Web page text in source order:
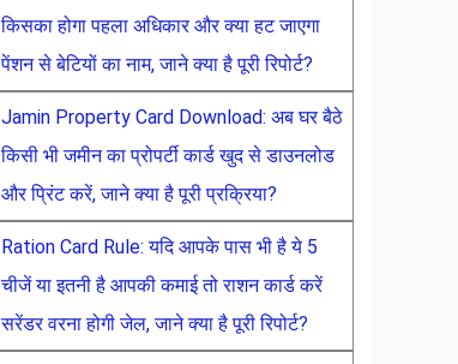
किसका होगा पहला अधिकार और क्या हट जाएगा
पेंशन से बेटियों का नाम, जाने क्या है पूरी रिपोर्ट?
Jamin Property Card Download: अब घर बैठे
किसी भी जमीन का प्रोपर्टी कार्ड खुद से डाउनलोड
और प्रिंट करें, जाने क्या है पूरी प्रक्रिया?
Ration Card Rule: यदि आपके पास भी है ये 5
चीजें या इतनी है आपकी कमाई तो राशन कार्ड करें
सरेंडर वरना होगी जेल, जाने क्या है पूरी रिपोर्ट?